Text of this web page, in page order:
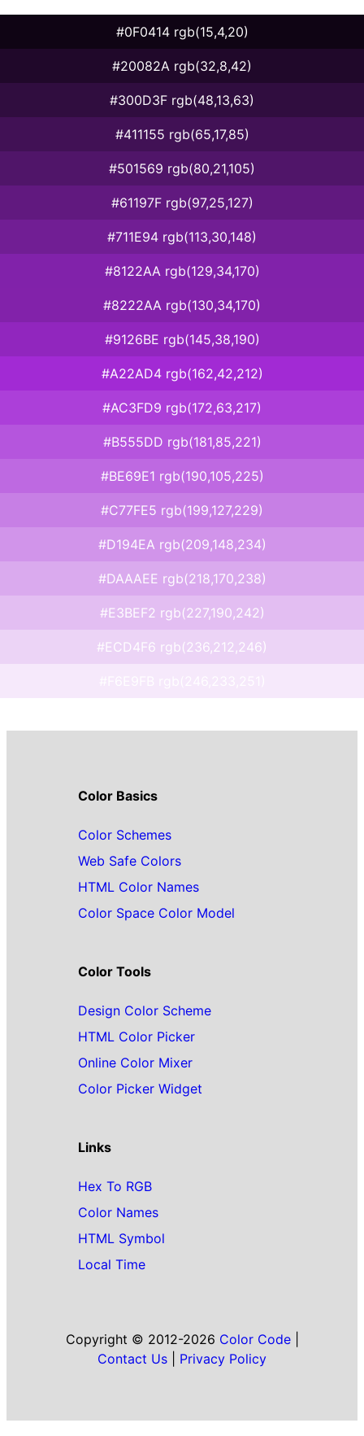
#0F0414 rgb(15,4,20)
#20082A rgb(32,8,42)
#300D3F rgb(48,13,63)
#411155 rgb(65,17,85)
#501569 rgb(80,21,105)
#61197F rgb(97,25,127)
#711E94 rgb(113,30,148)
#8122AA rgb(129,34,170)
#8222AA rgb(130,34,170)
#9126BE rgb(145,38,190)
#A22AD4 rgb(162,42,212)
#AC3FD9 rgb(172,63,217)
#B555DD rgb(181,85,221)
#BE69E1 rgb(190,105,225)
#C77FE5 rgb(199,127,229)
#D194EA rgb(209,148,234)
#DAAAEE rgb(218,170,238)
#E3BEF2 rgb(227,190,242)
#ECD4F6 rgb(236,212,246)
Color Basics
Color Schemes
Web Safe Colors
HTML Color Names
Color Space Color Model
Color Tools
Design Color Scheme
HTML Color Picker
Online Color Mixer
Color Picker Widget
Links
Hex To RGB
Color Names
HTML Symbol
Local Time
Copyright © 2012-2026 Color Code|
Contact Us
Privacy Policy